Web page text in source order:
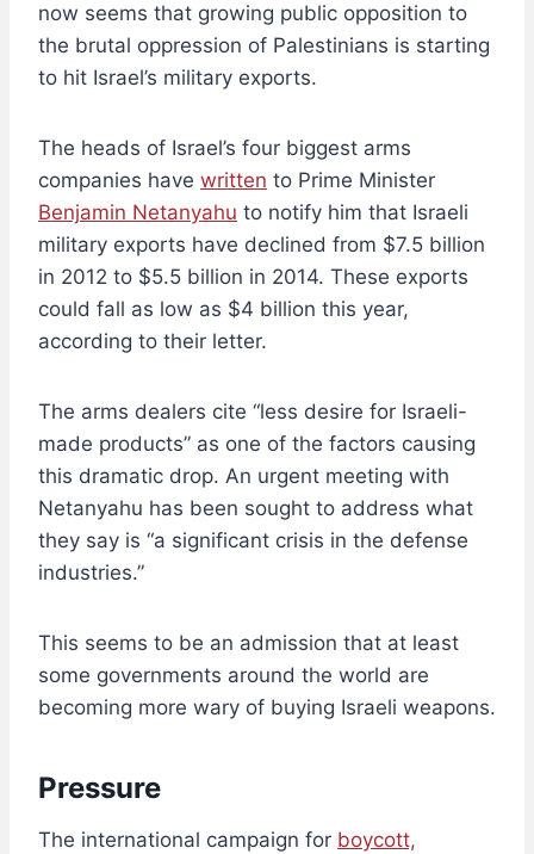
now seems that growing public opposition to
the brutal oppression of Palestinians is starting
to hit Israel’s military exports.
The heads of Israel’s four biggest arms
companies have written to Prime Minister
Benjamin Netanyahu to notify him that Israeli
military exports have declined from $7.5 billion
in 2012 to $5.5 billion in 2014. These exports
could fall as low as $4 billion this year,
according to their letter.
The arms dealers cite “less desire for Israeli-
made products” as one of the factors causing
this dramatic drop. An urgent meeting with
Netanyahu has been sought to address what
they say is “a significant crisis in the defense
industries.”
This seems to be an admission that at least
some governments around the world are
becoming more wary of buying Israeli weapons.
Pressure
The international campaign for boycott,